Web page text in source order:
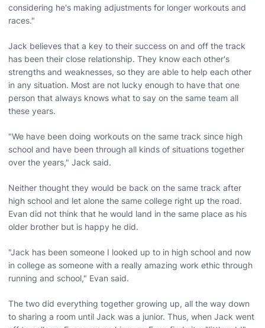
considering he's making adjustments for longer workouts and
races."
Jack believes that a key to their success on and off the track
has been their close relationship. They know each other's
strengths and weaknesses, so they are able to help each other
in any situation. Most are not lucky enough to have that one
person that always knows what to say on the same team all
these years.
"We have been doing workouts on the same track since high
school and have been through all kinds of situations together
over the years," Jack said.
Neither thought they would be back on the same track after
high school and let alone the same college right up the road.
Evan did not think that he would land in the same place as his
older brother but is happy he did.
"Jack has been someone I looked up to in high school and now
in college as someone with a really amazing work ethic through
running and school," Evan said.
The two did everything together growing up, all the way down
to sharing a room until Jack was a junior. Thus, when Jack went